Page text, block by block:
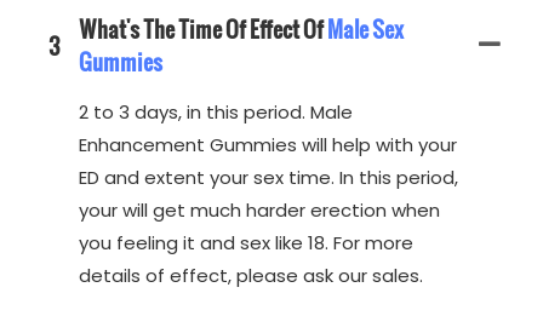
3 What's The Time Of Effect OfMale Sex
Gummies
2 to 3 days, in this period. Male
Enhancement Gummies will help with your
ED and extent your sex time. In this period,
your will get much harder erection when
you feeling it and sex like 18. For more
details of effect, please ask our sales.